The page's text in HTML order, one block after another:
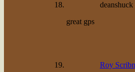
deanshuck
great gps
Roy